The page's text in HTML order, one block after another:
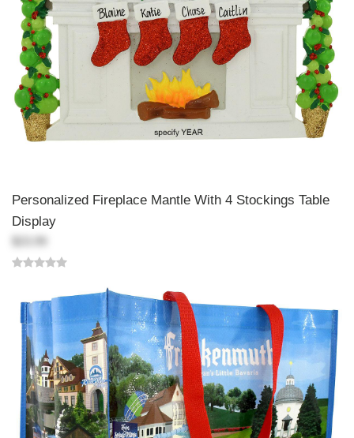
Personalized Fireplace Mantle With 4 Stockings Table
Display